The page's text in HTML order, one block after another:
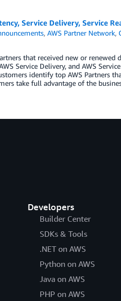
Service Delivery, Service
,AWS Partner Network,
that received new or renewed
Service Delivery, and AWS
identify top AWS Partners
take full advantage of the
Developers
Builder Center
SDKs & Tools
.NET on AWS
Python on AWS
Java on AWS
PHP on AWS